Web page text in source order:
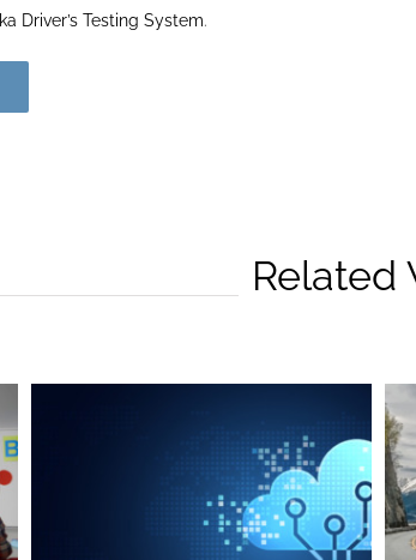
Driver’s Testing System.
Related